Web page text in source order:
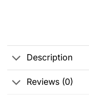
Description
Reviews (0)